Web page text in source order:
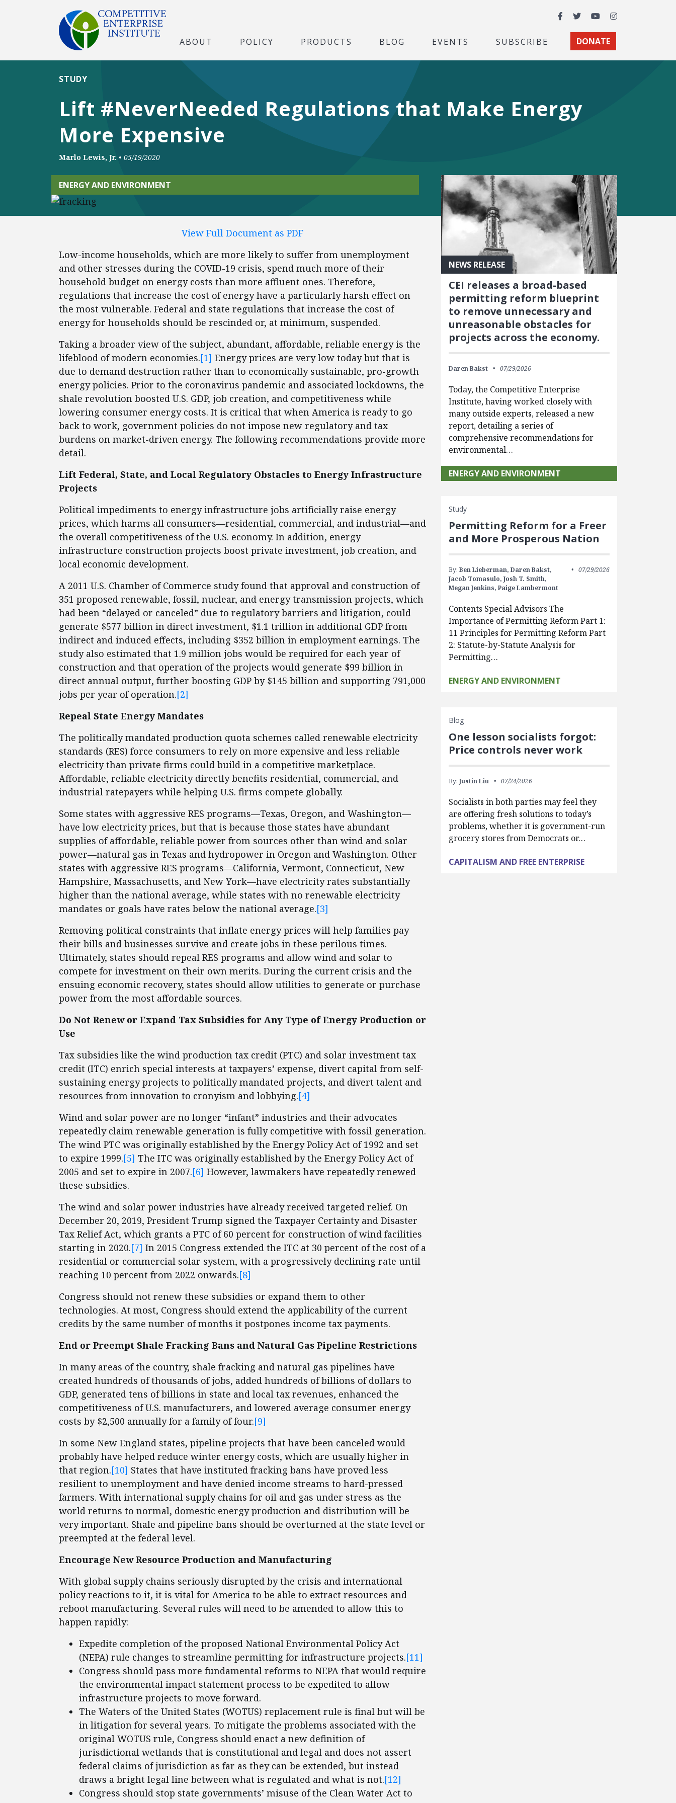
Facebook
TwitterYouTubeInstagram
ABOUT POLICY PRODUCTS BLOG EVENTS SUBSCRIBE DONATE
Lift #NeverNeeded Regulations that Make Energy
More Expensive
STUDY
Marlo Lewis, Jr. • 05/19/2020
ENERGY AND ENVIRONMENT
View Full Document as PDF
Low-income households, which are more likely to suffer from unemployment
and other stresses during the COVID-19 crisis, spend much more of their
household budget on energy costs than more affluent ones. Therefore,
regulations that increase the cost of energy have a particularly harsh effect on
the most vulnerable. Federal and state regulations that increase the cost of
energy for households should be rescinded or, at minimum, suspended.
Taking a broader view of the subject, abundant, affordable, reliable energy is the
lifeblood of modern economies.[1] Energy prices are very low today but that is
due to demand destruction rather than to economically sustainable, pro-growth
energy policies. Prior to the coronavirus pandemic and associated lockdowns, the
shale revolution boosted U.S. GDP, job creation, and competitiveness while
lowering consumer energy costs. It is critical that when America is ready to go
back to work, government policies do not impose new regulatory and tax
burdens on market-driven energy. The following recommendations provide more
detail.
Lift Federal, State, and Local Regulatory Obstacles to Energy Infrastructure
Projects
Political impediments to energy infrastructure jobs artificially raise energy
prices, which harms all consumers—residential, commercial, and industrial—and
the overall competitiveness of the U.S. economy. In addition, energy
infrastructure construction projects boost private investment, job creation, and
local economic development.
A 2011 U.S. Chamber of Commerce study found that approval and construction of
351 proposed renewable, fossil, nuclear, and energy transmission projects, which
had been “delayed or canceled” due to regulatory barriers and litigation, could
generate $577 billion in direct investment, $1.1 trillion in additional GDP from
indirect and induced effects, including $352 billion in employment earnings. The
study also estimated that 1.9 million jobs would be required for each year of
construction and that operation of the projects would generate $99 billion in
direct annual output, further boosting GDP by $145 billion and supporting 791,000
jobs per year of operation.[2]
Repeal State Energy Mandates
The politically mandated production quota schemes called renewable electricity
standards (RES) force consumers to rely on more expensive and less reliable
electricity than private firms could build in a competitive marketplace.
Affordable, reliable electricity directly benefits residential, commercial, and
industrial ratepayers while helping U.S. firms compete globally.
Some states with aggressive RES programs—Texas, Oregon, and Washington—
have low electricity prices, but that is because those states have abundant
supplies of affordable, reliable power from sources other than wind and solar
power—natural gas in Texas and hydropower in Oregon and Washington. Other
states with aggressive RES programs—California, Vermont, Connecticut, New
Hampshire, Massachusetts, and New York—have electricity rates substantially
higher than the national average, while states with no renewable electricity
mandates or goals have rates below the national average.[3]
Removing political constraints that inflate energy prices will help families pay
their bills and businesses survive and create jobs in these perilous times.
Ultimately, states should repeal RES programs and allow wind and solar to
compete for investment on their own merits. During the current crisis and the
ensuing economic recovery, states should allow utilities to generate or purchase
power from the most affordable sources.
Do Not Renew or Expand Tax Subsidies for Any Type of Energy Production or
Use
Tax subsidies like the wind production tax credit (PTC) and solar investment tax
credit (ITC) enrich special interests at taxpayers’ expense, divert capital from self-
sustaining energy projects to politically mandated projects, and divert talent and
resources from innovation to cronyism and lobbying.[4]
Wind and solar power are no longer “infant” industries and their advocates
repeatedly claim renewable generation is fully competitive with fossil generation.
The wind PTC was originally established by the Energy Policy Act of 1992 and set
to expire 1999.[5] The ITC was originally established by the Energy Policy Act of
2005 and set to expire in 2007.[6] However, lawmakers have repeatedly renewed
these subsidies.
The wind and solar power industries have already received targeted relief. On
December 20, 2019, President Trump signed the Taxpayer Certainty and Disaster
Tax Relief Act, which grants a PTC of 60 percent for construction of wind facilities
starting in 2020.[7] In 2015 Congress extended the ITC at 30 percent of the cost of a
residential or commercial solar system, with a progressively declining rate until
reaching 10 percent from 2022 onwards.[8]
Congress should not renew these subsidies or expand them to other
technologies. At most, Congress should extend the applicability of the current
credits by the same number of months it postpones income tax payments.
End or Preempt Shale Fracking Bans and Natural Gas Pipeline Restrictions
In many areas of the country, shale fracking and natural gas pipelines have
created hundreds of thousands of jobs, added hundreds of billions of dollars to
GDP, generated tens of billions in state and local tax revenues, enhanced the
competitiveness of U.S. manufacturers, and lowered average consumer energy
costs by $2,500 annually for a family of four.[9]
In some New England states, pipeline projects that have been canceled would
probably have helped reduce winter energy costs, which are usually higher in
that region.[10] States that have instituted fracking bans have proved less
resilient to unemployment and have denied income streams to hard-pressed
farmers. With international supply chains for oil and gas under stress as the
world returns to normal, domestic energy production and distribution will be
very important. Shale and pipeline bans should be overturned at the state level or
preempted at the federal level.
Encourage New Resource Production and Manufacturing
With global supply chains seriously disrupted by the crisis and international
policy reactions to it, it is vital for America to be able to extract resources and
reboot manufacturing. Several rules will need to be amended to allow this to
happen rapidly:
Expedite completion of the proposed National Environmental Policy Act
(NEPA) rule changes to streamline permitting for infrastructure projects.[11]
Congress should pass more fundamental reforms to NEPA that would require
the environmental impact statement process to be expedited to allow
infrastructure projects to move forward.
The Waters of the United States (WOTUS) replacement rule is final but will be
in litigation for several years. To mitigate the problems associated with the
original WOTUS rule, Congress should enact a new definition of
jurisdictional wetlands that is constitutional and legal and does not assert
federal claims of jurisdiction as far as they can be extended, but instead
draws a bright legal line between what is regulated and what is not.[12]
Congress should stop state governments’ misuse of the Clean Water Act to
NEWS RELEASE
CEI releases a broad-based
permitting reform blueprint
to remove unnecessary and
unreasonable obstacles for
projects across the economy.
Daren Bakst 07/29/2026
Today, the Competitive Enterprise
Institute, having worked closely with
many outside experts, released a new
report, detailing a series of
comprehensive recommendations for
environmental…
ENERGY AND ENVIRONMENT
Study
Permitting Reform for a Freer
and More Prosperous Nation
By: Ben Lieberman, Daren Bakst,
Jacob Tomasulo, Josh T. Smith,
Megan Jenkins, Paige Lambermont
07/29/2026
Contents Special Advisors The
Importance of Permitting Reform Part 1:
11 Principles for Permitting Reform Part
2: Statute-by-Statute Analysis for
Permitting…
ENERGY AND ENVIRONMENT
Blog
One lesson socialists forgot:
Price controls never work
By: Justin Liu 07/24/2026
Socialists in both parties may feel they
are offering fresh solutions to today’s
problems, whether it is government-run
grocery stores from Democrats or…
CAPITALISM AND FREE ENTERPRISE